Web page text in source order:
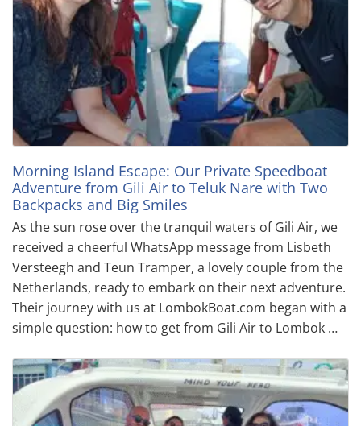
Morning Island Escape: Our Private Speedboat
Adventure from Gili Air to Teluk Nare with Two
Backpacks and Big Smiles
As the sun rose over the tranquil waters of Gili Air, we
received a cheerful WhatsApp message from Lisbeth
Versteegh and Teun Tramper, a lovely couple from the
Netherlands, ready to embark on their next adventure.
Their journey with us at LombokBoat.com began with a
simple question: how to get from Gili Air to Lombok …